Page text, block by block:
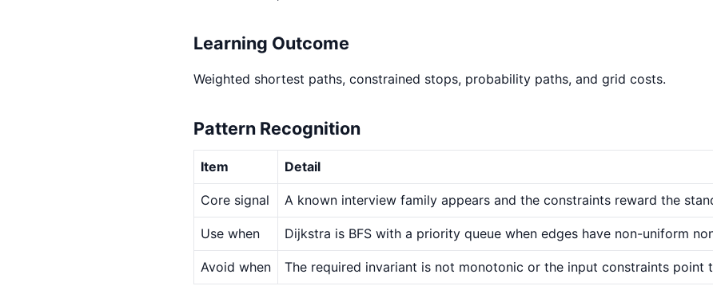
Learning Outcome
Weighted shortest paths, constrained stops, probability paths, and grid costs.
Pattern Recognition
Item Detail
Core signal A known interview family appears and the constraints reward the
Use when Dijkstra is BFS with a priority queue when edges have non-uniform
Avoid when The required invariant is not monotonic or the input constraints point